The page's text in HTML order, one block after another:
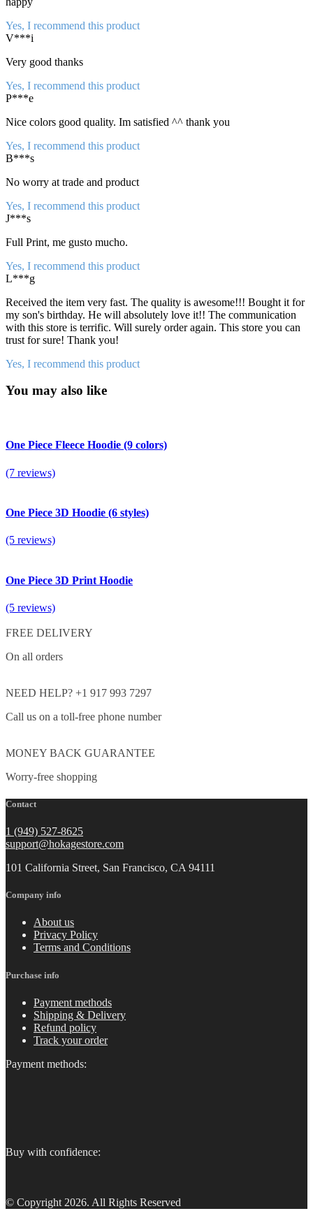
Yes, I recommend this product
V***i
Very good thanks
Yes, I recommend this product
P***e
Nice colors good quality. Im satisfied ^^ thank you
Yes, I recommend this product
B***s
No worry at trade and product
Yes, I recommend this product
J***s
Full Print, me gusto mucho.
Yes, I recommend this product
L***g
Received the item very fast. The quality is awesome!!! Bought it for
my son's birthday. He will absolutely love it!! The communication
with this store is terrific. Will surely order again. This store you can
trust for sure! Thank you!
Yes, I recommend this product
You may also like
One Piece Fleece Hoodie (9 colors)
(7 reviews)
One Piece 3D Hoodie (6 styles)
(5 reviews)
One Piece 3D Print Hoodie
(5 reviews)
FREE DELIVERY
On all orders
NEED HELP? +1 917 993 7297
Call us on a toll-free phone number
MONEY BACK GUARANTEE
Worry-free shopping
Contact
1 (949) 527-8625
support@hokagestore.com
101 California Street, San Francisco, CA 94111
Company info
About us
Privacy Policy
Terms and Conditions
Purchase info
Payment methods
Shipping & Delivery
Refund policy
Track your order
Payment methods:
Buy with confidence:
© Copyright 2026. All Rights Reserved